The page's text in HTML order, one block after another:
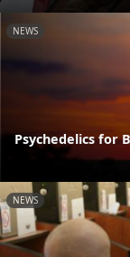
NEWS
Psychedelics for
NEWS